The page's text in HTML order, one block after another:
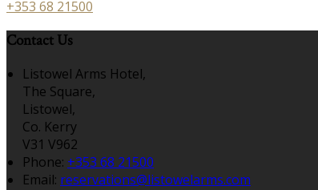
+353 68 21500
Contact Us
Listowel Arms Hotel,
The Square,
Listowel,
Co. Kerry
V31 V962
Phone: +353 68 21500
Email: reservations@listowelarms.com